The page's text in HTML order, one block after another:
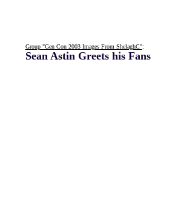
Group "Gen Con 2003 Images From ShelaghC":
Sean Astin Greets his Fans